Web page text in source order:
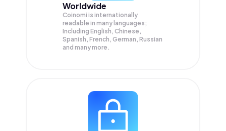
Worldwide
Coinomi is internationally
readable in many languages;
Including English, Chinese,
Spanish, French, German, Russian
and many more.